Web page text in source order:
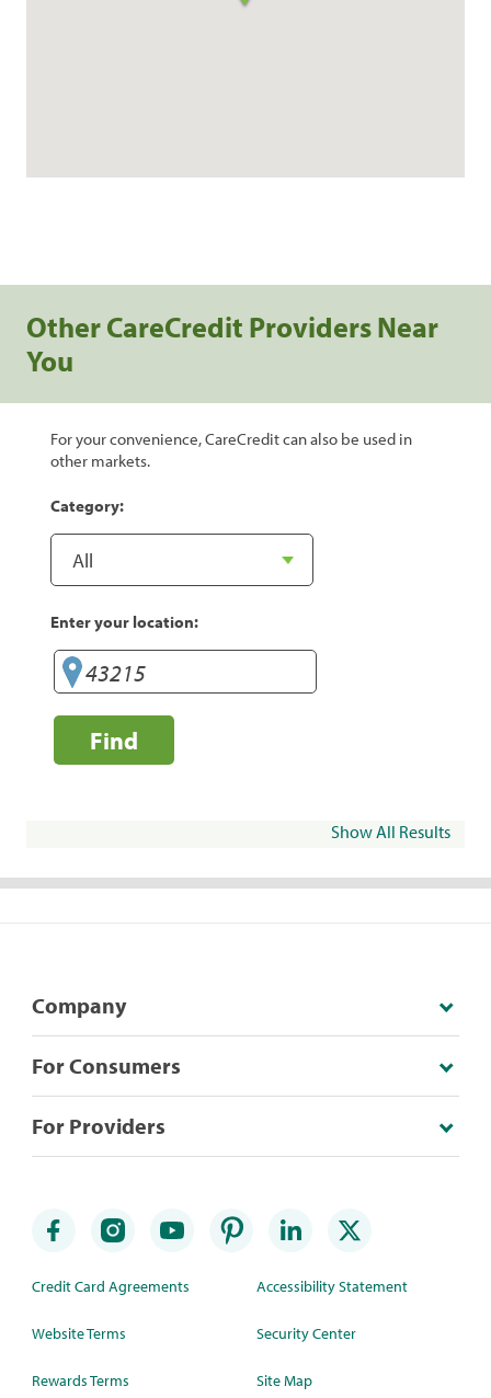
Other CareCredit Providers Near
You
For your convenience, CareCredit can also be used in
other markets.
Category:
Enter your location:
Find
Show All Results
Company
For Consumers
For Providers
Credit Card Agreements
Website Terms
Rewards Terms
Accessibility Statement
Security Center
Site Map